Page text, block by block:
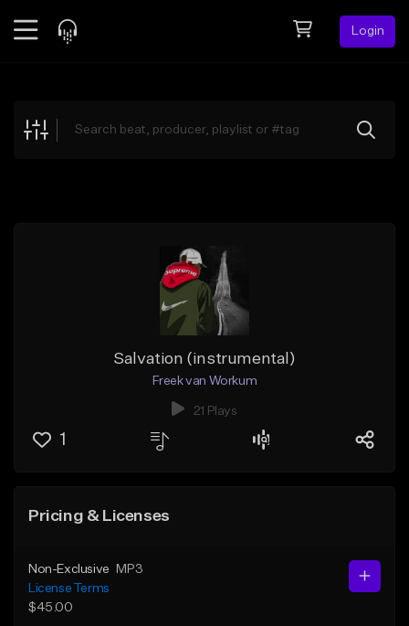
Login
Explore
Salvation (instrumental)
Freek van Workum
21 Plays
1
Pricing & Licenses
Non-Exclusive
MP3
License Terms
$45.00